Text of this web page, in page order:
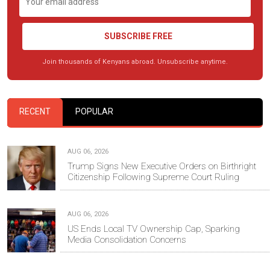
SUBSCRIBE FREE
Join thousands of Kenyans abroad. Unsubscribe anytime.
RECENT POPULAR
AUG 06, 2026
Trump Signs New Executive Orders on Birthright
Citizenship Following Supreme Court Ruling
AUG 06, 2026
US Ends Local TV Ownership Cap, Sparking
Media Consolidation Concerns